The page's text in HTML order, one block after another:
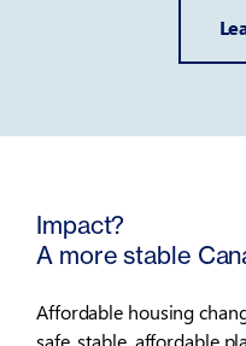
Impact?
A more stable
Affordable housing
safe, stable, affordable